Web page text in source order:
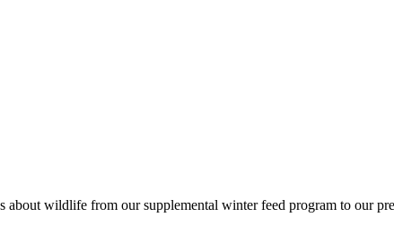
wildlife from our supplemental winter feed program to our